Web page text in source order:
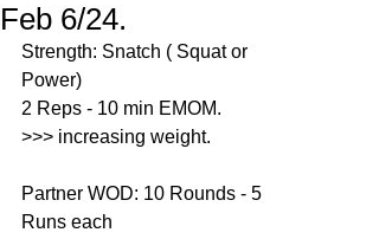
Feb 6/24.
Strength: Snatch ( Squat or
Power)
2 Reps - 10 min EMOM.
>>> increasing weight.
Partner WOD: 10 Rounds - 5
Runs each